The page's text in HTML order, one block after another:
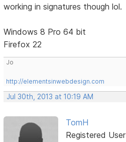
working in signatures though lol.
Windows 8 Pro 64 bit
Firefox 22
Jo
http://elementsinwebdesign.com
Jul 30th, 2013 at 10:19 AM
TomH
Registered User